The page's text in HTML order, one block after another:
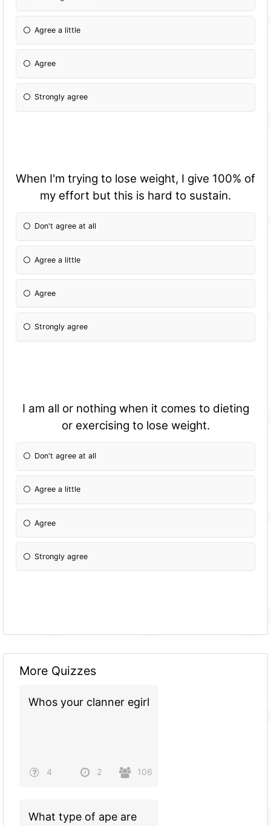
Agree a little
Agree
Strongly agree
When I'm trying to lose weight, I give 100% of
my effort but this is hard to sustain.
Don't agree at all
Agree a little
Agree
Strongly agree
I am all or nothing when it comes to dieting
or exercising to lose weight.
Don't agree at all
Agree a little
Agree
Strongly agree
More Quizzes
Whos your clanner egirl
4 2 106
What type of ape are